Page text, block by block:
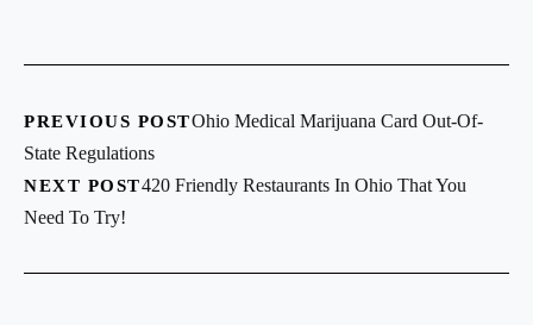
PREVIOUS POSTOhio Medical Marijuana Card Out-Of-
State Regulations
NEXT POST420 Friendly Restaurants In Ohio That You
Need To Try!